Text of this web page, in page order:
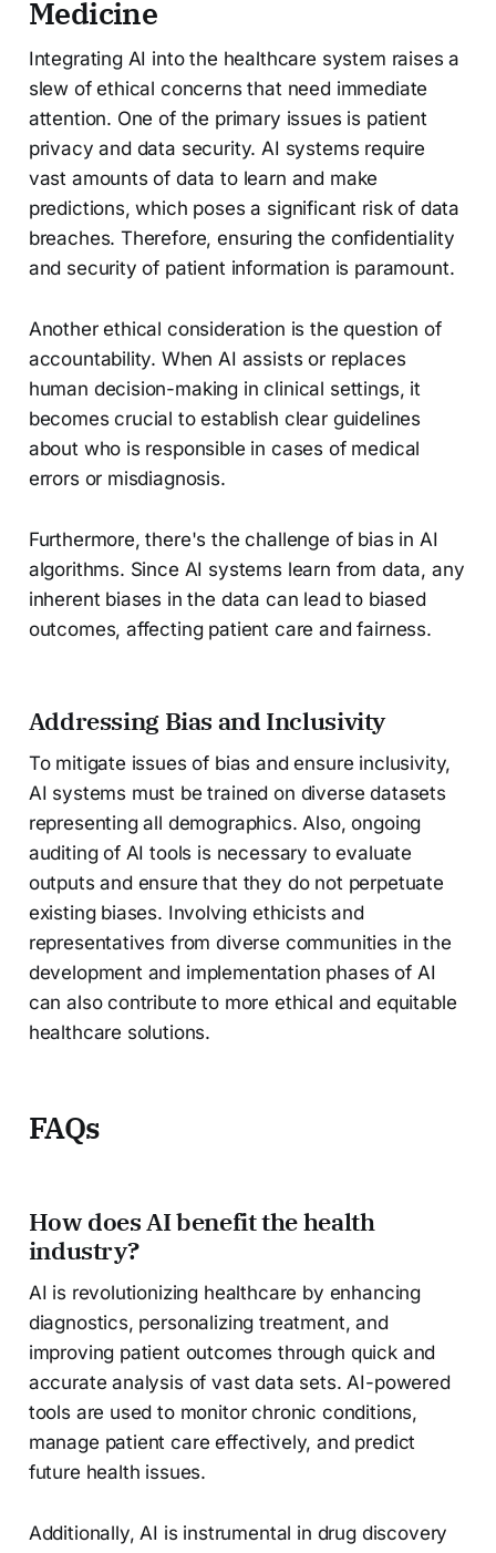
Medicine
Integrating AI into the healthcare system raises a
slew of ethical concerns that need immediate
attention. One of the primary issues is patient
privacy and data security. AI systems require
vast amounts of data to learn and make
predictions, which poses a significant risk of data
breaches. Therefore, ensuring the confidentiality
and security of patient information is paramount.
Another ethical consideration is the question of
accountability. When AI assists or replaces
human decision-making in clinical settings, it
becomes crucial to establish clear guidelines
about who is responsible in cases of medical
errors or misdiagnosis.
Furthermore, there's the challenge of bias in AI
algorithms. Since AI systems learn from data, any
inherent biases in the data can lead to biased
outcomes, affecting patient care and fairness.
Addressing Bias and Inclusivity
To mitigate issues of bias and ensure inclusivity,
AI systems must be trained on diverse datasets
representing all demographics. Also, ongoing
auditing of AI tools is necessary to evaluate
outputs and ensure that they do not perpetuate
existing biases. Involving ethicists and
representatives from diverse communities in the
development and implementation phases of AI
can also contribute to more ethical and equitable
healthcare solutions.
FAQs
How does AI benefit the health
industry?
AI is revolutionizing healthcare by enhancing
diagnostics, personalizing treatment, and
improving patient outcomes through quick and
accurate analysis of vast data sets. AI-powered
tools are used to monitor chronic conditions,
manage patient care effectively, and predict
future health issues.
Additionally, AI is instrumental in drug discovery